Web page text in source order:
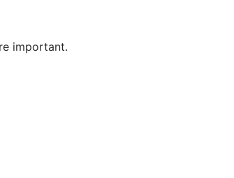
important.